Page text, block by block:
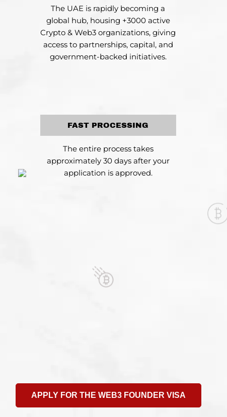
The UAE is rapidly becoming a
global hub, housing +3000 active
Crypto & Web3 organizations, giving
access to partnerships, capital, and
government-backed initiatives.
FAST PROCESSING
The entire process takes
approximately 30 days after your
application is approved.
APPLY FOR THE WEB3 FOUNDER VISA